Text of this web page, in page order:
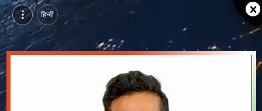
हिन्दी
Bholeram Patidar, Pursuing BTech in Computer Science & Engineering (Artificial Intelligence) at GITS, udaipur | Video Introduction
Watch video introduction and single branding page of Bholeram Patidar, Pursuing BTech in Computer Science & Engineering (Artificial Intelligence) at GITS in udaipur.